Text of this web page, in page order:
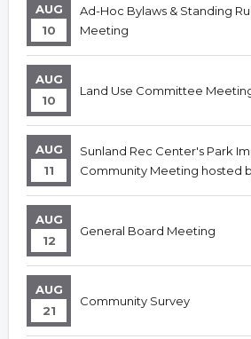
AUG
10
Ad-Hoc Bylaws & Standing
Meeting
AUG
10
Land Use Committee
AUG
11
Sunland Rec Center's Park
Community Meeting hosted
AUG
12
General Board Meeting
AUG
21
Community Survey